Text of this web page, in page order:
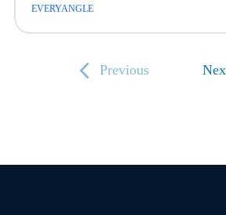
elevate your brand's success.
EVERYANGLE
Previous